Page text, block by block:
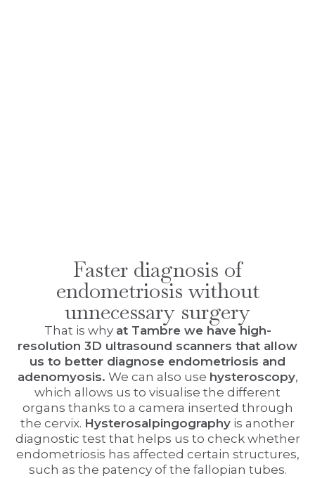
Faster diagnosis of
endometriosis without
unnecessary surgery
That is why at Tambre we have high-
resolution 3D ultrasound scanners that allow
us to better diagnose endometriosis and
adenomyosis. We can also use hysteroscopy,
which allows us to visualise the different
organs thanks to a camera inserted through
the cervix. Hysterosalpingography is another
diagnostic test that helps us to check whether
endometriosis has affected certain structures,
such as the patency of the fallopian tubes.